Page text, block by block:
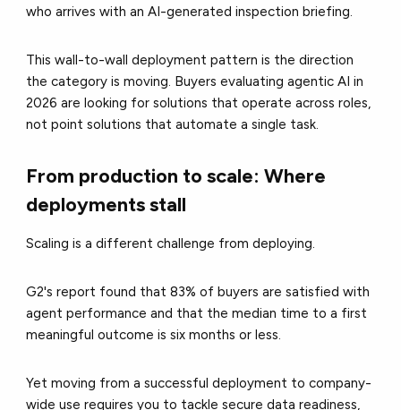
who arrives with an AI-generated inspection briefing.
This wall-to-wall deployment pattern is the direction
the category is moving. Buyers evaluating agentic AI in
2026 are looking for solutions that operate across roles,
not point solutions that automate a single task.
From production to scale: Where
deployments stall
Scaling is a different challenge from deploying.
G2's report found that 83% of buyers are satisfied with
agent performance and that the median time to a first
meaningful outcome is six months or less.
Yet moving from a successful deployment to company-
wide use requires you to tackle secure data readiness,